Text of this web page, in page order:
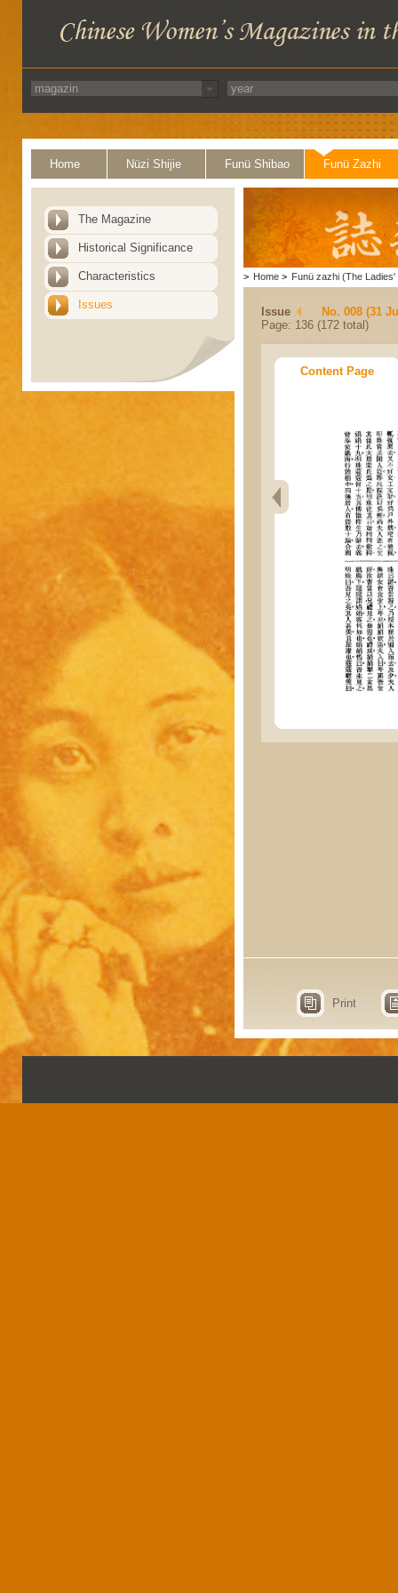
Home Nüzi Shijie Funü Shibao Funü Zazhi
The Magazine
Historical Significance
Characteristics
Issues
> Home > Funü zazhi (The Ladies'
Issue
No. 008 (31
Page: 136 (172 total)
Content Page
Print